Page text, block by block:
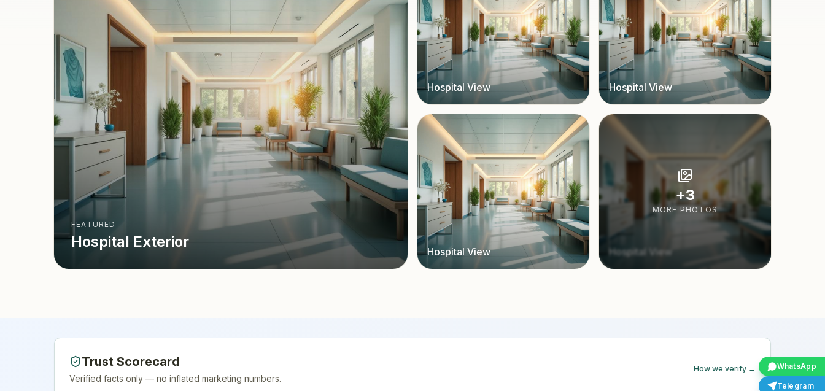
WhatsApp
Telegram
FEATURED
Hospital Exterior
Hospital View Hospital View
Hospital View Hospital View
+3
MORE PHOTOS
Trust Scorecard
Verified facts only — no inflated marketing numbers.
How we verify →